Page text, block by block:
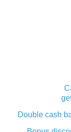
Double cash